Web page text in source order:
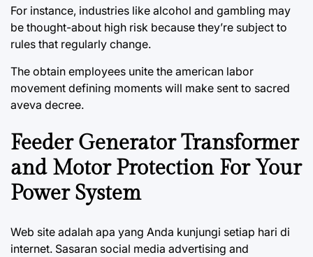
For instance, industries like alcohol and gambling may
be thought-about high risk because they’re subject to
rules that regularly change.
The obtain employees unite the american labor
movement defining moments will make sent to sacred
aveva decree.
Feeder Generator Transformer
and Motor Protection For Your
Power System
Web site adalah apa yang Anda kunjungi setiap hari di
internet. Sasaran social media advertising and